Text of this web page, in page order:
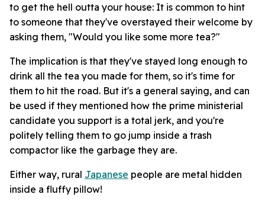
to get the hell outta your house: It is common to hint
to someone that they've overstayed their welcome by
asking them, "Would you like some more tea?"
The implication is that they've stayed long enough to
drink all the tea you made for them, so it's time for
them to hit the road. But it's a general saying, and can
be used if they mentioned how the prime ministerial
candidate you support is a total jerk, and you're
politely telling them to go jump inside a trash
compactor like the garbage they are.
Either way, rural Japanese people are metal hidden
inside a fluffy pillow!